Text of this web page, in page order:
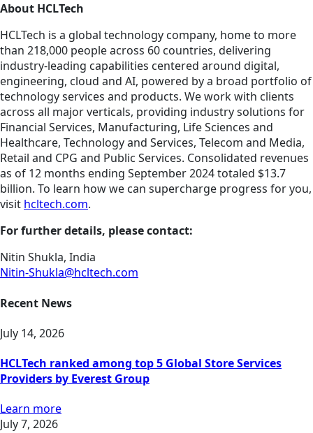
About HCLTech
HCLTech is a global technology company, home to more
than 218,000 people across 60 countries, delivering
industry-leading capabilities centered around digital,
engineering, cloud and AI, powered by a broad portfolio of
technology services and products. We work with clients
across all major verticals, providing industry solutions for
Financial Services, Manufacturing, Life Sciences and
Healthcare, Technology and Services, Telecom and Media,
Retail and CPG and Public Services. Consolidated revenues
as of 12 months ending September 2024 totaled $13.7
billion. To learn how we can supercharge progress for you,
visit hcltech.com.
For further details, please contact:
Nitin Shukla, India
Nitin-Shukla@hcltech.com
Recent News
July 14, 2026
HCLTech ranked among top 5 Global Store Services
Providers by Everest Group
Learn more
July 7, 2026